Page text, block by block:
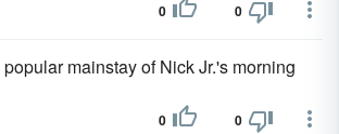
0 0
popular mainstay of Nick Jr.'s morning
0 0